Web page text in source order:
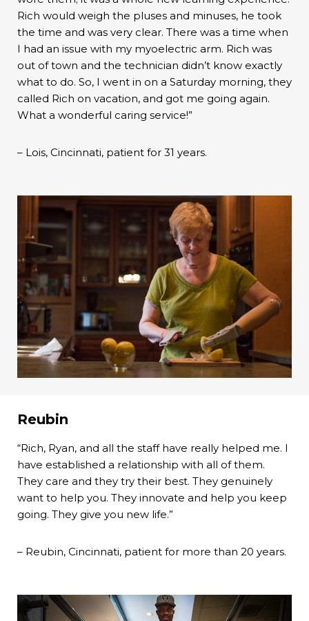
Rich would weigh the pluses and minuses, he took
the time and was very clear. There was a time when
I had an issue with my myoelectric arm. Rich was
out of town and the technician didn’t know exactly
what to do. So, I went in on a Saturday morning, they
called Rich on vacation, and got me going again.
What a wonderful caring service!”
– Lois, Cincinnati, patient for 31 years.
Reubin
“Rich, Ryan, and all the staff have really helped me. I
have established a relationship with all of them.
They care and they try their best. They genuinely
want to help you. They innovate and help you keep
going. They give you new life.”
– Reubin, Cincinnati, patient for more than 20 years.